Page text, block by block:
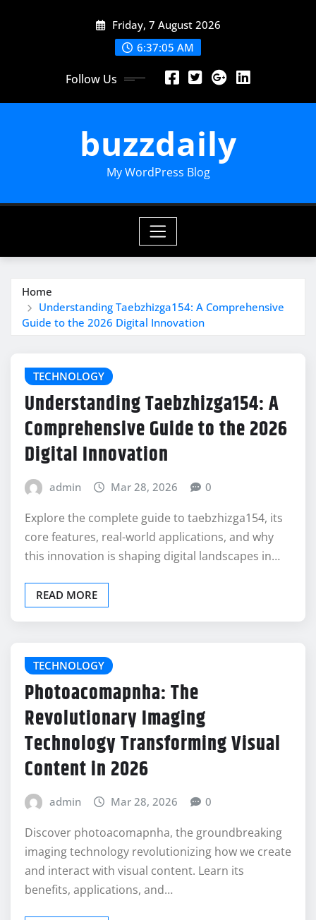
Friday, 7 August 2026
6:37:06 AM
Follow Us
buzzdaily
My WordPress Blog
Home
Understanding Taebzhizga154: A Comprehensive
Guide to the 2026 Digital Innovation
TECHNOLOGY
Understanding Taebzhizga154: A
Comprehensive Guide to the 2026
Digital Innovation
admin Mar 28, 2026 0
Explore the complete guide to taebzhizga154, its
core features, real-world applications, and why
this innovation is shaping digital landscapes in…
READ MORE
TECHNOLOGY
Photoacomapnha: The
Revolutionary Imaging
Technology Transforming Visual
Content in 2026
admin Mar 28, 2026 0
Discover photoacomapnha, the groundbreaking
imaging technology revolutionizing how we create
and interact with visual content. Learn its
benefits, applications, and…